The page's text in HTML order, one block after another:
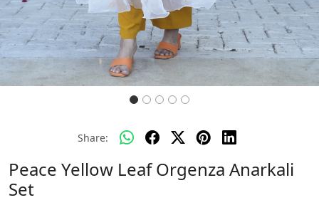
Share:
Peace Yellow Leaf Orgenza Anarkali
Set